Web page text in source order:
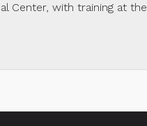
Center, with training at the